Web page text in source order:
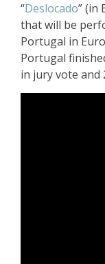
“Deslocado” (in
that will be
Portugal in
Portugal
in jury vote and